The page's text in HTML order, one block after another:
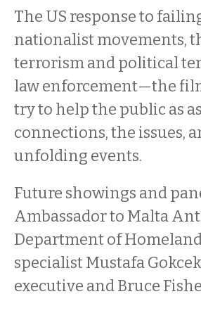
The US response to
nationalist movements,
terrorism and political
law enforcement—the
try to help the public as
connections, the issues,
unfolding events.
Future showings and
Ambassador to Malta
Department of
specialist Mustafa
executive and Bruce